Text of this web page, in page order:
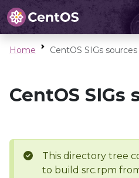
Home CentOS SIGs sources
CentOS SIGs
This directory tree
to build src.rpm